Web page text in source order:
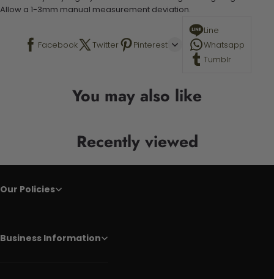
Allow a 1-3mm manual measurement deviation.
Facebook Twitter Pinterest
Line
Whatsapp
Tumblr
You may also like
Recently viewed
Our Policies
Business Information